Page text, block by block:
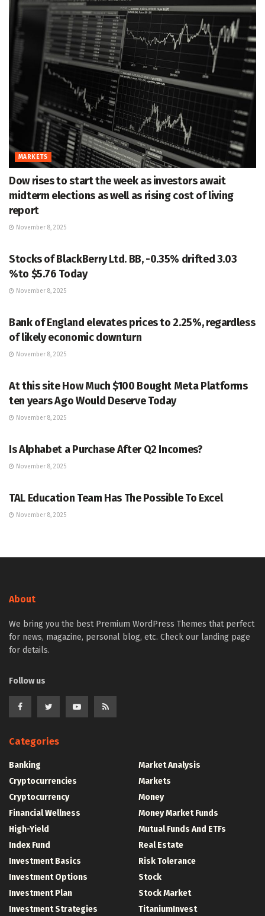
MARKETS
Dow rises to start the week as investors await
midterm elections as well as rising cost of living
report
November 8, 2025
Stocks of BlackBerry Ltd. BB, -0.35% drifted 3.03
%to $5.76 Today
November 8, 2025
Bank of England elevates prices to 2.25%, regardless
of likely economic downturn
November 8, 2025
At this site How Much $100 Bought Meta Platforms
ten years Ago Would Deserve Today
November 8, 2025
Is Alphabet a Purchase After Q2 Incomes?
November 8, 2025
TAL Education Team Has The Possible To Excel
November 8, 2025
About
We bring you the best Premium WordPress Themes that perfect
for news, magazine, personal blog, etc. Check our landing page
for details.
Follow us
Categories
Banking
Cryptocurrencies
Cryptocurrency
Financial Wellness
High-Yield
Index Fund
Investment Basics
Investment Options
Investment Plan
Investment Strategies
Market Analysis
Markets
Money
Money Market Funds
Mutual Funds And ETFs
Real Estate
Risk Tolerance
Stock
Stock Market
TitaniumInvest